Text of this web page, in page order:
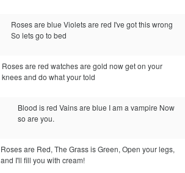
Roses are blue Violets are red I've got this wrong
So lets go to bed
Roses are red watches are gold now get on your
knees and do what your told
Blood is red Vains are blue I am a vampire Now
so are you.
Roses are Red, The Grass is Green, Open your legs,
and I'll fill you with cream!